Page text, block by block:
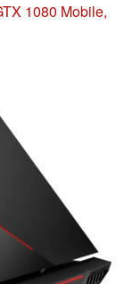
can find out
to offer.
1080 Mobile,